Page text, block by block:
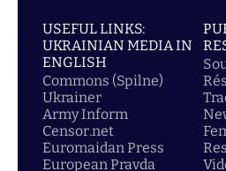
USEFUL LINKS:
UKRAINIAN MEDIA IN
ENGLISH
Commons (Spilne)
Ukrainer
Army Inform
Censor.net
Euromaidan Press
European Pravda